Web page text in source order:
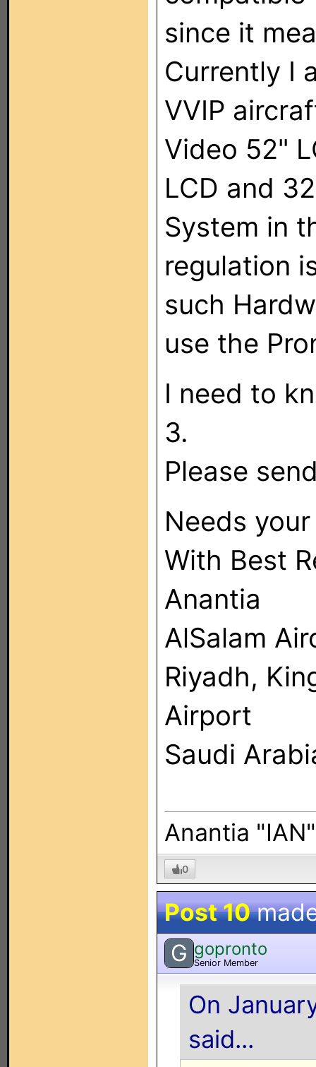
since it
Currently I
VVIP
Video 52"
LCD and
System in
regulation
such
use the
I need to
3.
Please
Needs
With Best
Anantia
AlSalam
Riyadh,
Airport
Saudi
Anantia
0
Post 10
G gopronto
Senior Member
On
said...